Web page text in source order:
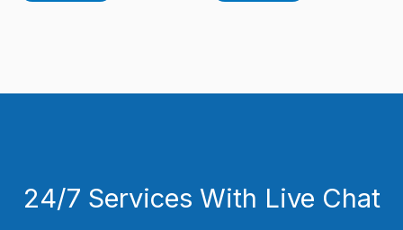
24/7 Services With Live Chat